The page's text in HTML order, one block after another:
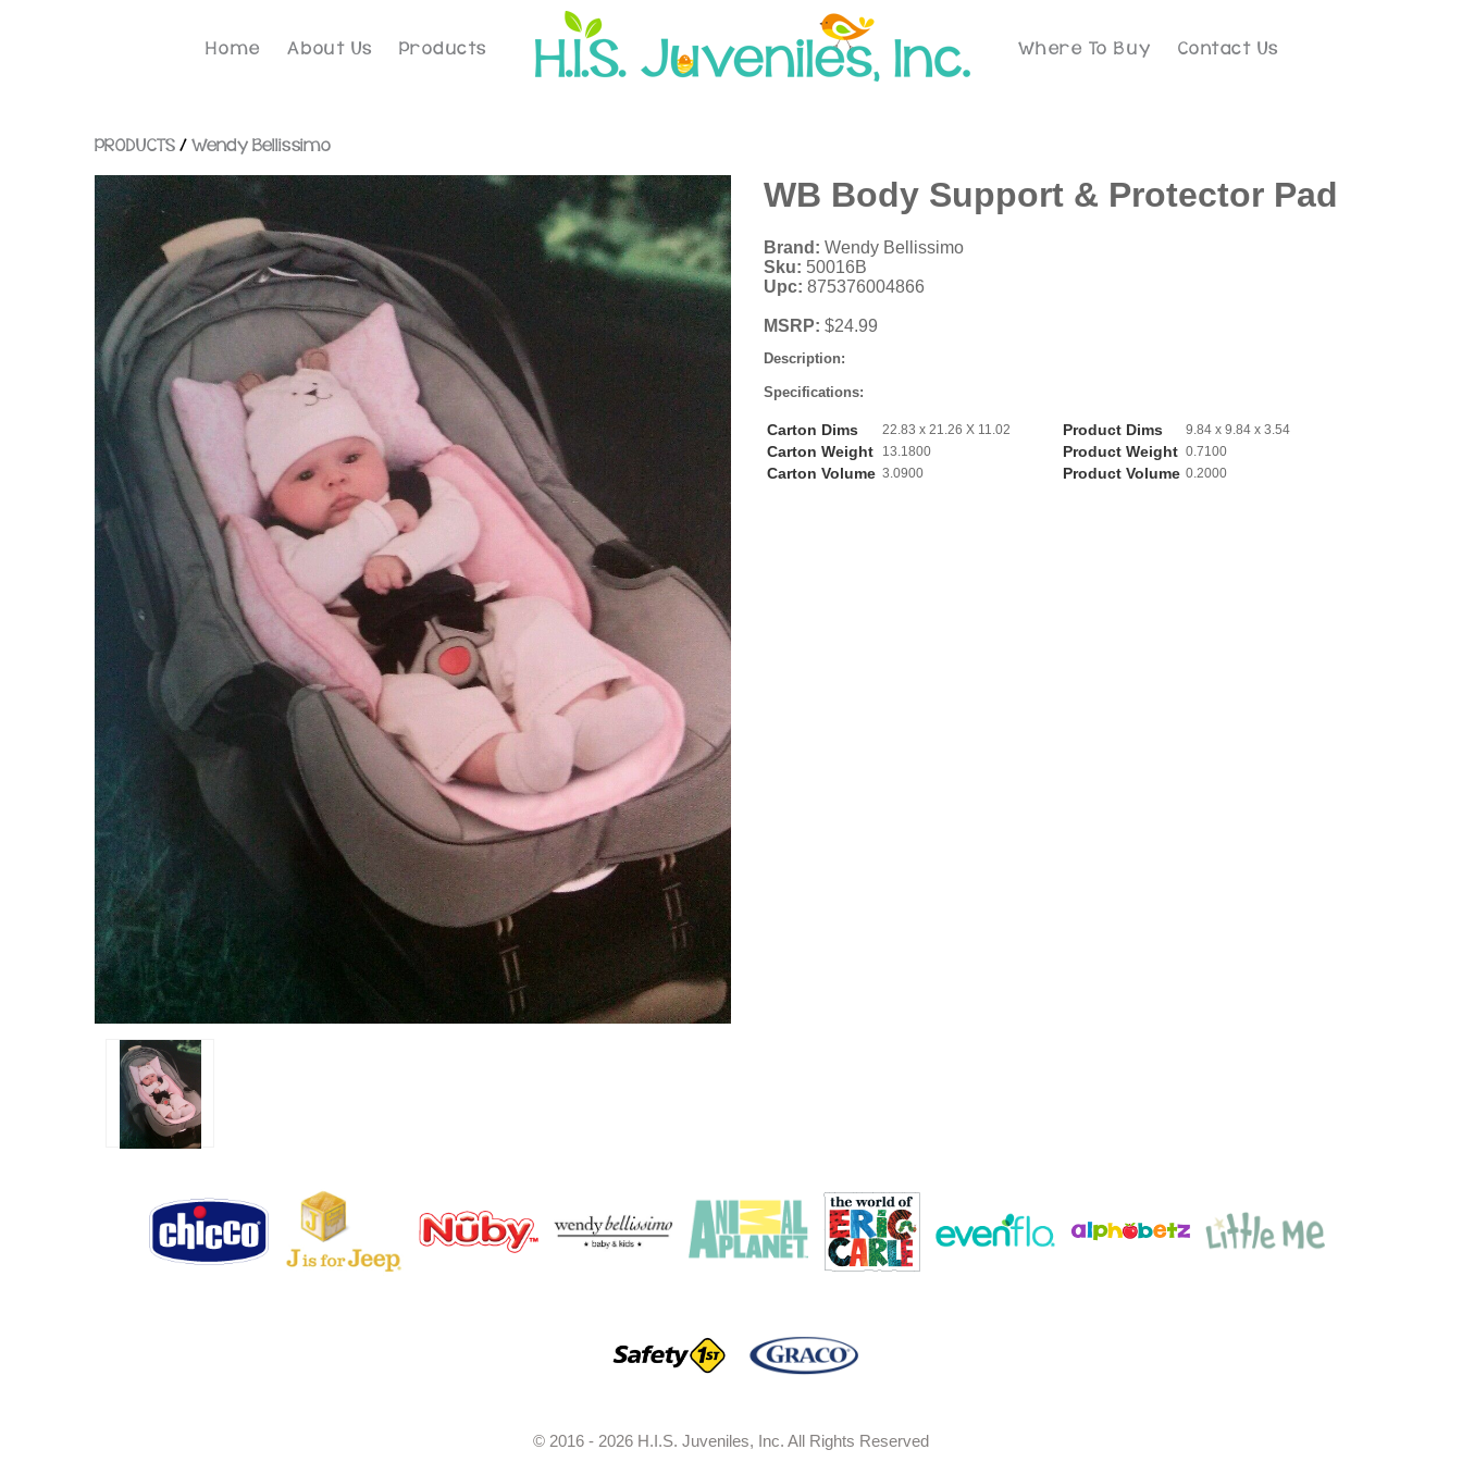
Home About Us Products Where To Buy Contact Us
PRODUCTS / Wendy Bellissimo
WB Body Support & Protector Pad
Brand: Wendy Bellissimo
Sku: 50016B
Upc: 875376004866
MSRP: $24.99
Description:
Specifications:
Carton Dims 22.83 x 21.26 X 11.02 Product Dims 9.84 x 9.84 x 3.54
Carton Weight 13.1800 Product Weight 0.7100
Carton Volume 3.0900 Product Volume 0.2000
© 2016 - 2026 H.I.S. Juveniles, Inc. All Rights Reserved